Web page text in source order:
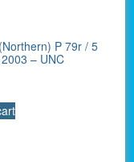
P 79r / 5
– UNC